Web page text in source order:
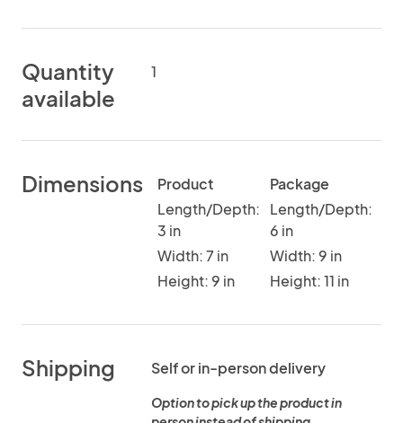
Quantity
available
1
Dimensions
Product
Length/Depth:
3 in
Width: 7 in
Height: 9 in
Package
Length/Depth:
6 in
Width: 9 in
Height: 11 in
Shipping Self or in-person delivery
Option to pick up the product in